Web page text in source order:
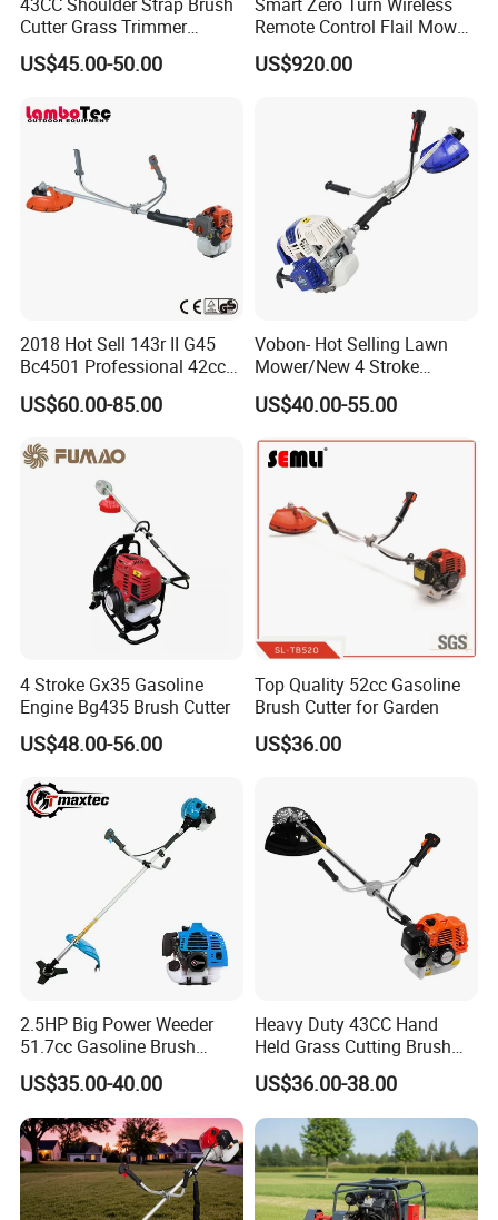
Cutter Grass Trimmer
Whipper Sniper Lawn
Mower for Garden Forest
US$45.00-50.00
Remote Control Flail Mower
- Agriculture Flail
Mower/Remote Control Flail
Mower/Gardening Tools
US$920.00
2018 Hot Sell 143r II G45
Bc4501 Professional 42cc
Brush Cutter
US$60.00-85.00
Vobon- Hot Selling Lawn
Mower/New 4 Stroke
Shoulder Brush Cutter
US$40.00-55.00
4 Stroke Gx35 Gasoline
Engine Bg435 Brush Cutter
US$48.00-56.00
Top Quality 52cc Gasoline
Brush Cutter for Garden
US$36.00
2.5HP Big Power Weeder
51.7cc Gasoline Brush
Cutter Garden Grass Cutter
TM-Cg520tb
US$35.00-40.00
Heavy Duty 43CC Hand
Held Grass Cutting Brush
Cutter for Garden Work
US$36.00-38.00